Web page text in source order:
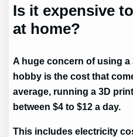
Is it expensive
at home?
A huge concern of using a
hobby is the cost that
average, running a 3D
between $4 to $12 a day.
This includes electricity